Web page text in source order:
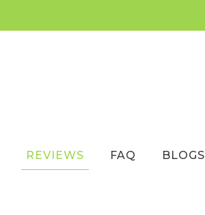
REVIEWS FAQ BLOGS